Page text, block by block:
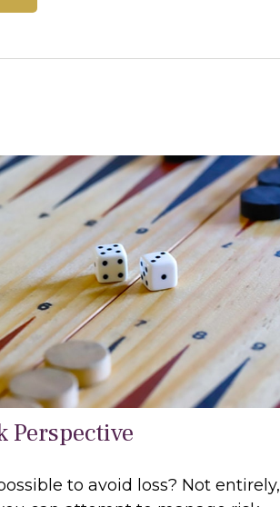
Perspective
to avoid loss? Not entirely,